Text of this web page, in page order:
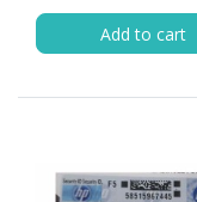
Add to cart